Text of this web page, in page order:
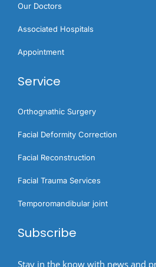
Our Doctors
Associated Hospitals
Appointment
Service
Orthognathic Surgery​
Facial Deformity Correction
Facial Reconstruction
Facial Trauma Services
Temporomandibular joint
Subscribe
Stay in the know with news and